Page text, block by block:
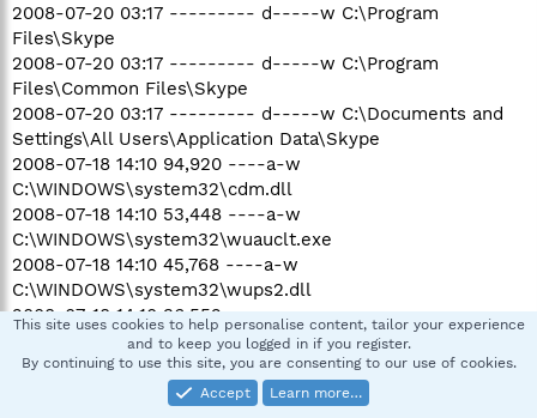
2008-07-20 03:17 --------- d-----w C:\Program
Files\Skype
2008-07-20 03:17 --------- d-----w C:\Program
Files\Common Files\Skype
2008-07-20 03:17 --------- d-----w C:\Documents and
Settings\All Users\Application Data\Skype
2008-07-18 14:10 94,920 ----a-w
C:\WINDOWS\system32\cdm.dll
2008-07-18 14:10 53,448 ----a-w
C:\WINDOWS\system32\wuauclt.exe
2008-07-18 14:10 45,768 ----a-w
C:\WINDOWS\system32\wups2.dll
2008-07-18 14:10 36,552 ----a-w
C:\WINDOWS\system32\wups.dll
2008-07-18 14:09 563,912 ----a-w
C:\WINDOWS\system32\wuapi.dll
This site uses cookies to help personalise content, tailor your experience
and to keep you logged in if you register.
By continuing to use this site, you are consenting to our use of cookies.
Accept
Learn more…